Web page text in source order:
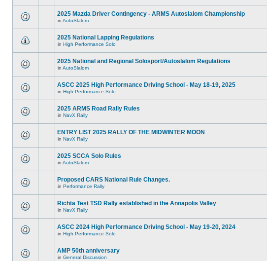
2025 Mazda Driver Contingency - ARMS Autoslalom Championship
in AutoSlalom
2025 National Lapping Regulations
in High Performance Solo
2025 National and Regional Solosport/Autoslalom Regulations
in AutoSlalom
ASCC 2025 High Performance Driving School - May 18-19, 2025
in High Performance Solo
2025 ARMS Road Rally Rules
in NavX Rally
ENTRY LIST 2025 RALLY OF THE MIDWINTER MOON
in NavX Rally
2025 SCCA Solo Rules
in AutoSlalom
Proposed CARS National Rule Changes.
in Performance Rally
Richta Test TSD Rally established in the Annapolis Valley
in NavX Rally
ASCC 2024 High Performance Driving School - May 19-20, 2024
in High Performance Solo
AMP 50th anniversary
in General Discussion